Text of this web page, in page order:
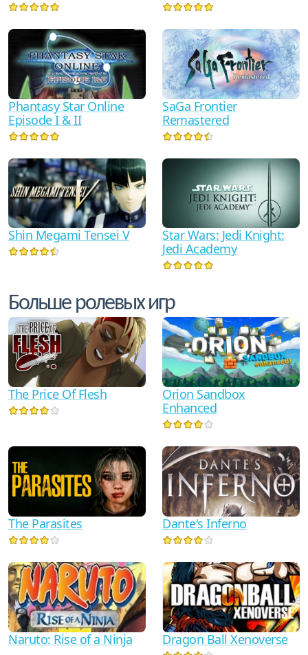
Phantasy Star Online
Episode I & II
SaGa Frontier
Remastered
Shin Megami Tensei V
Star Wars: Jedi Knight:
Jedi Academy
Больше ролевых игр
The Price Of Flesh
Orion Sandbox
Enhanced
The Parasites Dante's Inferno
Naruto: Rise of a Ninja Dragon Ball Xenoverse